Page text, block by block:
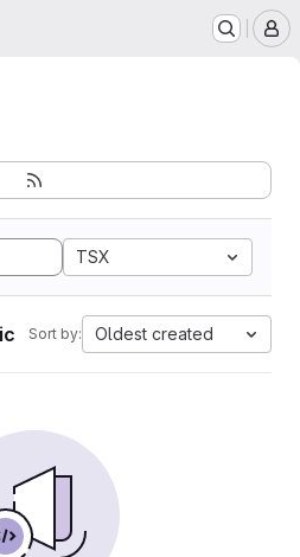
TSX
Sort by: Oldest created